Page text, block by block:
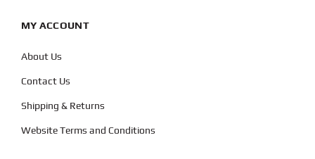
MY ACCOUNT
About Us
Contact Us
Shipping & Returns
Website Terms and Conditions